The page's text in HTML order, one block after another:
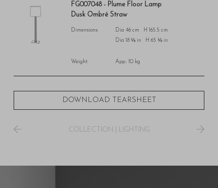
FG007048 - Plume Floor Lamp
Dusk Ombré Straw
Dimensions:
Dia 46 cm H 165.5 cm
Dia 18 ⅛ in H 65 ⅛ in
Weight: App.: 10 kg
DOWNLOAD TEARSHEET
COLLECTION LIGHTING